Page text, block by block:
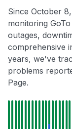
Since October
monitoring
outages,
comprehensive
years, we've
problems
Page.